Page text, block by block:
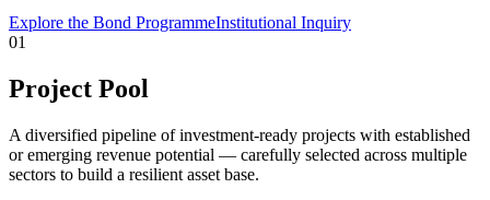
Explore the Bond ProgrammeInstitutional Inquiry
01
Project Pool
A diversified pipeline of investment-ready projects with established
or emerging revenue potential — carefully selected across multiple
sectors to build a resilient asset base.